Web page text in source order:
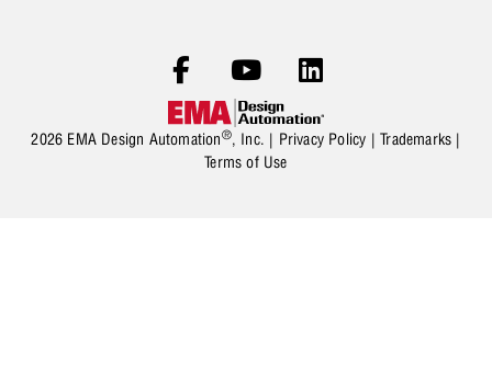
2026 EMA Design Automation®, Inc. | Privacy Policy |Trademarks |
Terms of Use